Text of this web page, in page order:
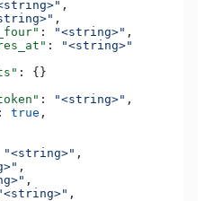
,
,
: "<string>" ,
:
"<string>"
: {}
: "<string>" ,
: true ,
"<string>" ,
,
,
,